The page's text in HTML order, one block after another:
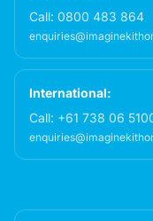
Call: 0800 483 864
International:
Call: +61 738 06